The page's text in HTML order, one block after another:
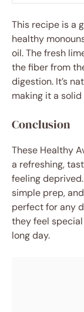
This recipe is a
healthy
oil. The fresh
the fiber from
digestion. It’s
making it a
Conclusion
These Healthy
a refreshing,
feeling
simple prep,
perfect for any
they feel
long day.